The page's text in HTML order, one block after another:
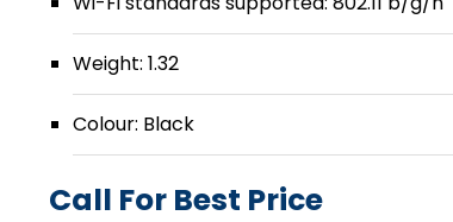
Weight: 1.32
Colour: Black
Call For Best Price